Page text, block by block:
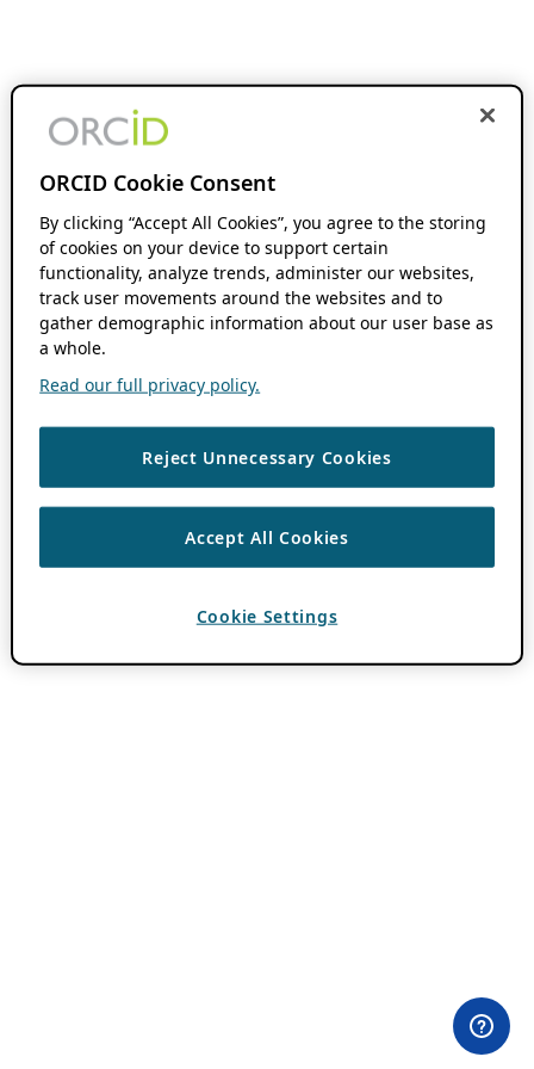
ORCID Cookie Consent
By clicking “Accept All Cookies”, you agree to the storing
of cookies on your device to support certain
functionality, analyze trends, administer our websites,
track user movements around the websites and to
gather demographic information about our user base as
a whole.
Read our full privacy policy.
Reject Unnecessary Cookies
Accept All Cookies
Cookie Settings